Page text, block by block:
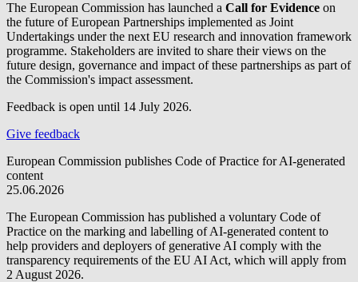
The European Commission has launched a Call for Evidence on
the future of European Partnerships implemented as Joint
Undertakings under the next EU research and innovation framework
programme. Stakeholders are invited to share their views on the
future design, governance and impact of these partnerships as part of
the Commission's impact assessment.
Feedback is open until 14 July 2026.
Give feedback
European Commission publishes Code of Practice for AI-generated
content
25.06.2026
The European Commission has published a voluntary Code of
Practice on the marking and labelling of AI-generated content to
help providers and deployers of generative AI comply with the
transparency requirements of the EU AI Act, which will apply from
2 August 2026.